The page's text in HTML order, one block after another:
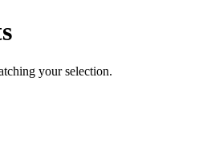
your selection.